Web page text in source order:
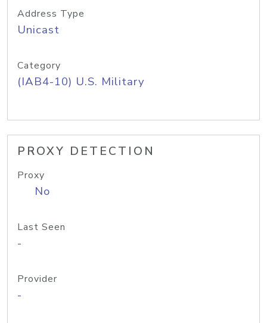
Address Type
Unicast
Category
(IAB4-10) U.S. Military
PROXY DETECTION
Proxy
No
Last Seen
-
Provider
-